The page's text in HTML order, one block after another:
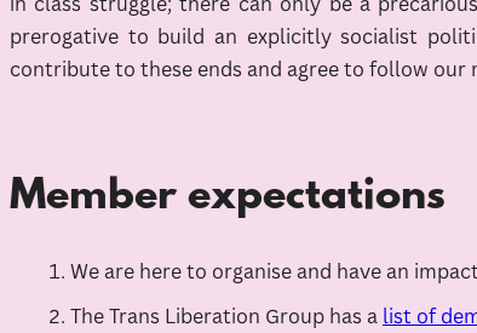
prerogative to build an explicitly socialist
contribute to these ends and agree to follow our
Member expectations
We are here to organise and have an
The Trans Liberation Group has a list of